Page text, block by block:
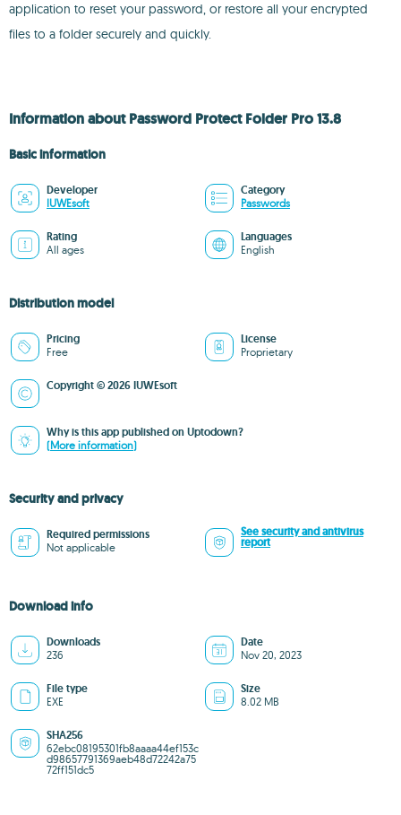
application to reset your password, or restore all your encrypted
files to a folder securely and quickly.
Information about Password Protect Folder Pro 13.8
Basic information
Developer
IUWEsoft
Category
Passwords
Rating
All ages
Languages
English
Distribution model
Pricing
Free
License
Proprietary
Copyright © 2026 IUWEsoft
Why is this app published on Uptodown?
(More information)
Security and privacy
Required permissions
Not applicable
See security and antivirus
report
Download info
Downloads
236
Date
Nov 20, 2023
File type
EXE
Size
8.02 MB
SHA256
62ebc08195301fb8aaaa44ef153c
d98657791369aeb48d72242a75
72ff151dc5